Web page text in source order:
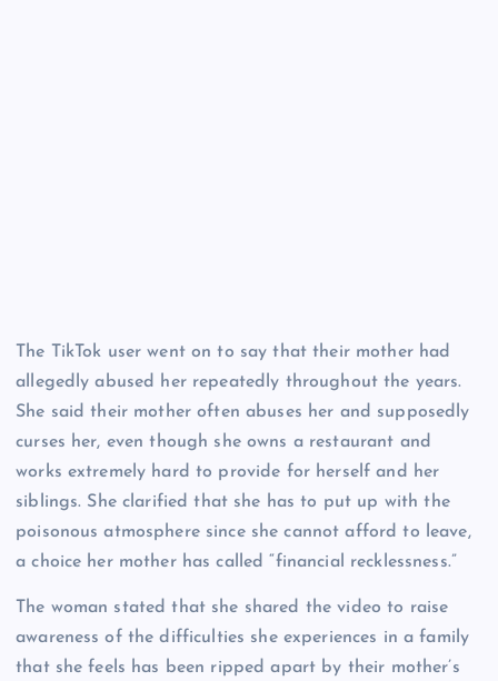
The TikTok user went on to say that their mother had
allegedly abused her repeatedly throughout the years.
She said their mother often abuses her and supposedly
curses her, even though she owns a restaurant and
works extremely hard to provide for herself and her
siblings. She clarified that she has to put up with the
poisonous atmosphere since she cannot afford to leave,
a choice her mother has called “financial recklessness.”
The woman stated that she shared the video to raise
awareness of the difficulties she experiences in a family
that she feels has been ripped apart by their mother’s